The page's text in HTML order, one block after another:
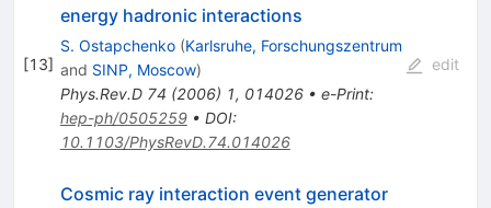
[13]
energy hadronic interactions
S. Ostapchenko (Karlsruhe, Forschungszentrum
and SINP, Moscow)
Phys.Rev.D 74 (2006) 1, 014026• e-Print:
hep-ph/0505259• DOI:
10.1103/PhysRevD.74.014026
edit
Cosmic ray interaction event generator